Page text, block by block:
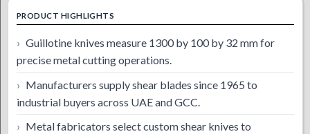
PRODUCT HIGHLIGHTS
Guillotine knives measure 1300 by 100 by 32 mm for
precise metal cutting operations.
Manufacturers supply shear blades since 1965 to
industrial buyers across UAE and GCC.
Metal fabricators select custom shear knives to